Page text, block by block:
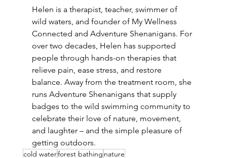
Helen is a therapist, teacher, swimmer of
wild waters, and founder of My Wellness
Connected and Adventure Shenanigans. For
over two decades, Helen has supported
people through hands-on therapies that
relieve pain, ease stress, and restore
balance. Away from the treatment room, she
runs Adventure Shenanigans that supply
badges to the wild swimming community to
celebrate their love of nature, movement,
and laughter – and the simple pleasure of
getting outdoors.
cold waterforest bathing nature